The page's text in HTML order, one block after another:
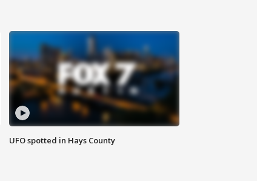
UFO spotted in Hays County